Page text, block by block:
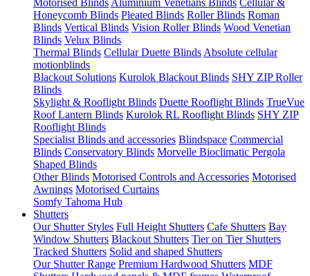
Motorised Blinds Aluminium Venetians Blinds Cellular &
Honeycomb Blinds Pleated Blinds Roller Blinds Roman
Blinds Vertical Blinds Vision Roller Blinds Wood Venetian
Blinds Velux Blinds
Thermal Blinds Cellular Duette Blinds Absolute cellular
motionblinds
Blackout Solutions Kurolok Blackout Blinds SHY ZIP Roller
Blinds
Skylight & Rooflight Blinds Duette Rooflight Blinds TrueVue
Roof Lantern Blinds Kurolok RL Rooflight Blinds SHY ZIP
Rooflight Blinds
Specialist Blinds and accessories Blindspace Commercial
Blinds Conservatory Blinds Morvelle Bioclimatic Pergola
Shaped Blinds
Other Blinds Motorised Controls and Accessories Motorised
Awnings Motorised Curtains
Somfy Tahoma Hub
Shutters
Our Shutter Styles Full Height Shutters Cafe Shutters Bay
Window Shutters Blackout Shutters Tier on Tier Shutters
Tracked Shutters Solid and shaped Shutters
Our Shutter Range Premium Hardwood Shutters MDF